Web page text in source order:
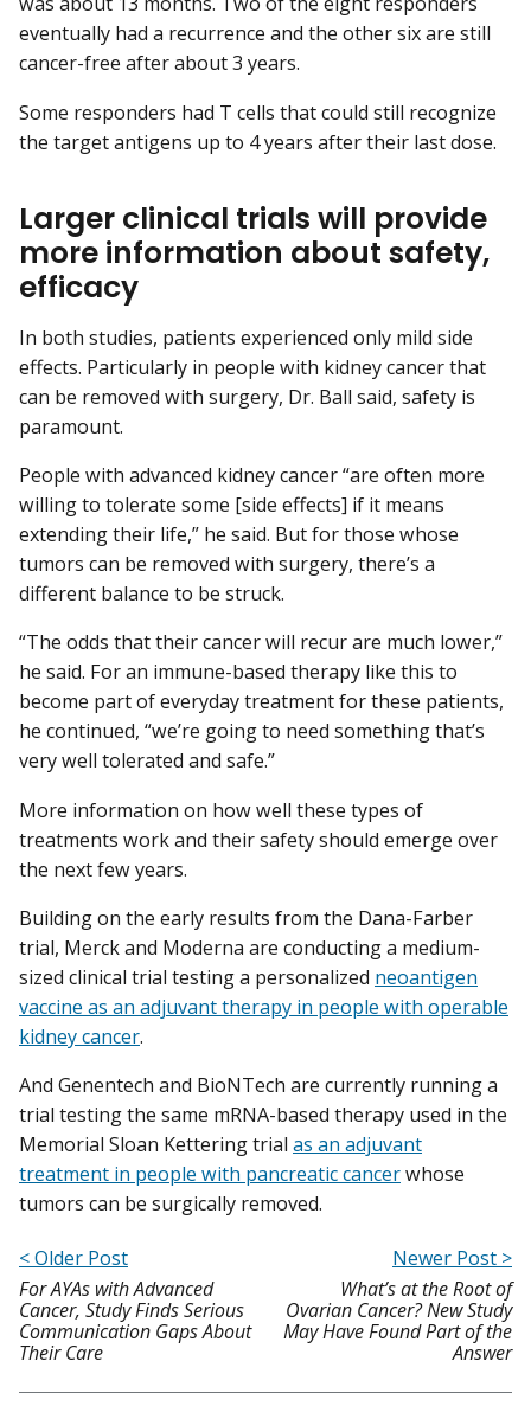
eventually had a recurrence and the other six are still
cancer-free after about 3 years.
Some responders had T cells that could still recognize
the target antigens up to 4 years after their last dose.
Larger clinical trials will provide
more information about safety,
efficacy
In both studies, patients experienced only mild side
effects. Particularly in people with kidney cancer that
can be removed with surgery, Dr. Ball said, safety is
paramount.
People with advanced kidney cancer “are often more
willing to tolerate some [side effects] if it means
extending their life,” he said. But for those whose
tumors can be removed with surgery, there’s a
different balance to be struck.
“The odds that their cancer will recur are much lower,”
he said. For an immune-based therapy like this to
become part of everyday treatment for these patients,
he continued, “we’re going to need something that’s
very well tolerated and safe.”
More information on how well these types of
treatments work and their safety should emerge over
the next few years.
Building on the early results from the Dana-Farber
trial, Merck and Moderna are conducting a medium-
sized clinical trial testing a personalized neoantigen
vaccine as an adjuvant therapy in people with operable
kidney cancer.
And Genentech and BioNTech are currently running a
trial testing the same mRNA-based therapy used in the
Memorial Sloan Kettering trial as an adjuvant
treatment in people with pancreatic cancerwhose
tumors can be surgically removed.
< Older Post
For AYAs with Advanced
Cancer, Study Finds Serious
Communication Gaps About
Their Care
Newer Post >
What’s at the Root of
Ovarian Cancer? New Study
May Have Found Part of the
Answer